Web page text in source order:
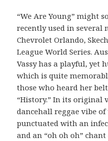
“We Are Young” might
recently used in several
Chevrolet Orlando,
League World Series.
Vassy has a playful, yet
which is quite
those who heard her
“History.” In its original
dancehall reggae vibe of
punctuated with an
and an “oh oh oh”